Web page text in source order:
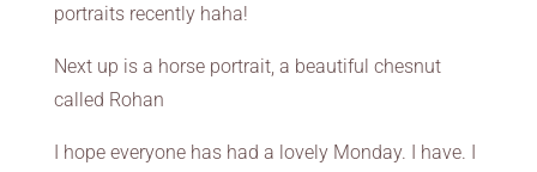
portraits recently haha!
Next up is a horse portrait, a beautiful chesnut
called Rohan
I hope everyone has had a lovely Monday. I have. I